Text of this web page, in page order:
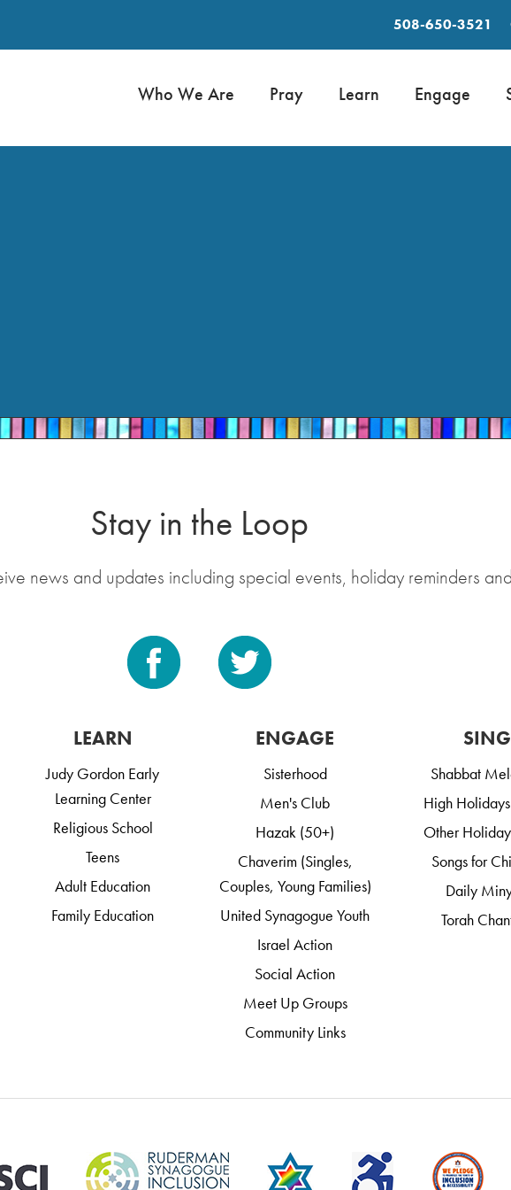
508-650-3521
Who We Are Pray Learn Engage
Stay in the Loop
news and updates including special events, holiday reminders
LEARN
Judy Gordon Early
Learning Center
Religious School
Teens
Adult Education
Family Education
ENGAGE
Sisterhood
Men's Club
Hazak (50+)
Chaverim (Singles,
Couples, Young Families)
United Synagogue Youth
Israel Action
Social Action
Meet Up Groups
Community Links
SING
Shabbat
High
Other
Songs for
Daily
Torah